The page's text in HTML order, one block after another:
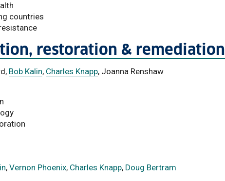
countries
restoration & remediation
Bob Kalin, Charles Knapp, Joanna Renshaw
, Vernon Phoenix, Charles Knapp, Doug Bertram